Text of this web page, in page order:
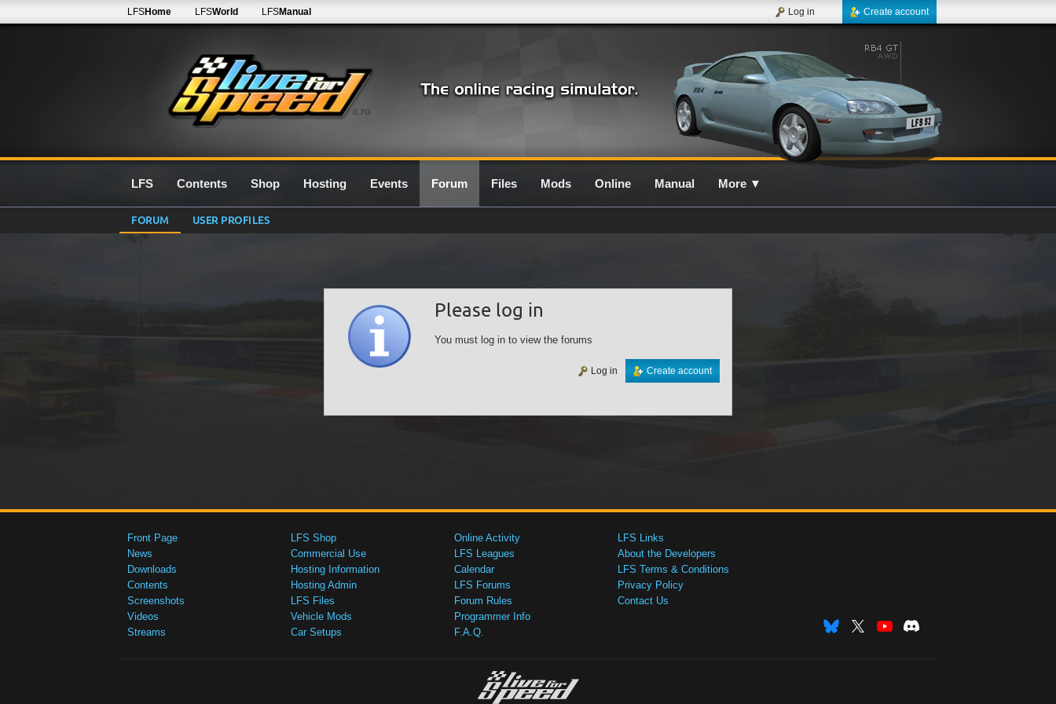
0.7G
LFSHome LFSWorld LFSManual Create account
Log in
LFS Contents Shop Hosting Events Forum Files Mods Online Manual More ▼
FORUM USER PROFILES
Please log in
You must log in to view the forums
Create account
Log in
Front Page
News
Downloads
Contents
Screenshots
Videos
Streams
LFS Shop
Commercial Use
Hosting Information
Hosting Admin
LFS Files
Vehicle Mods
Car Setups
Online Activity
LFS Leagues
Calendar
LFS Forums
Forum Rules
Programmer Info
F.A.Q.
LFS Links
About the Developers
LFS Terms & Conditions
Privacy Policy
Contact Us